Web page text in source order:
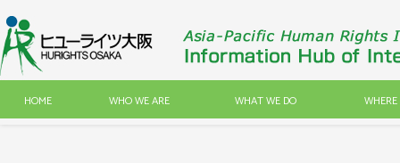
HOME WHO WE ARE WHAT WE DO